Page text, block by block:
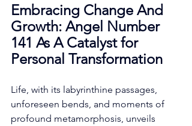
Embracing Change And
Growth: Angel Number
141 As A Catalyst for
Personal Transformation
Life, with its labyrinthine passages,
unforeseen bends, and moments of
profound metamorphosis, unveils